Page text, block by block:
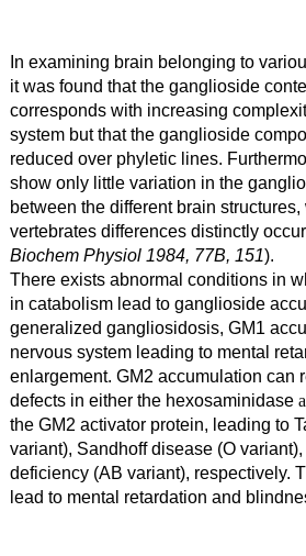
In examining brain belonging to
it was found that the ganglioside
corresponds with increasing
system but that the ganglioside
reduced over phyletic lines.
show only little variation in the
between the different brain
vertebrates differences distinctly
Biochem Physiol 1984, 77B, 151).
There exists abnormal conditions in
in catabolism lead to ganglioside
generalized gangliosidosis, GM1
nervous system leading to mental
enlargement. GM2 accumulation can
defects in either the hexosaminidase a
the GM2 activator protein, leading to
variant), Sandhoff disease (O
deficiency (AB variant), respectively.
lead to mental retardation and